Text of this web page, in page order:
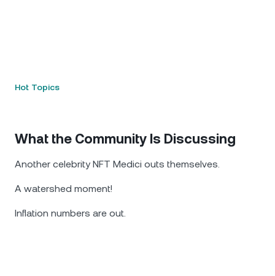
Hot Topics
What the Community Is Discussing
Another celebrity NFT Medici outs themselves.
A watershed moment!
Inflation numbers are out.